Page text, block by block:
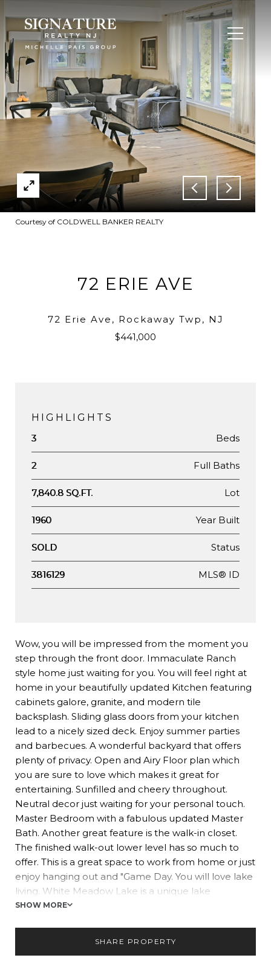
Courtesy of COLDWELL BANKER REALTY
72 ERIE AVE
72 Erie Ave, Rockaway Twp, NJ
$441,000
HIGHLIGHTS
3 Beds
2 Full Baths
7,840.8 SQ.FT. Lot
1960 Year Built
SOLD Status
3816129 MLS® ID
Wow, you will be impressed from the moment you
step through the front door. Immaculate Ranch
style home just waiting for you. You will feel right at
home in your beautifully updated Kitchen featuring
cabinets galore, granite, and modern tile
backsplash. Sliding glass doors from your kitchen
lead to a nicely sized deck. Enjoy summer parties
and barbecues. A wonderful backyard that offers
plenty of privacy. Open and Airy Floor plan which
you are sure to love which makes it great for
entertaining. Sunfilled and cheery throughout.
Neutral decor just waiting for your personal touch.
Master Bedroom with a fabulous updated Master
Bath. Another great feature is the walk-in closet.
The finished walk-out lower level has so much to
offer. This is a great space to work from home or just
enjoy hanging out and "Game Day. You will love lake
living. White Meadow Lake is a unique lake
community that offers the lifestyle of the suburbs
SHOW MORE
SHARE PROPERTY